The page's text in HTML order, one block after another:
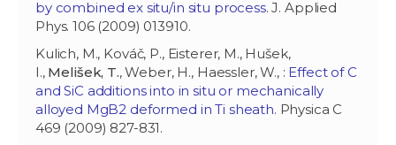
by combined ex situ/in situ process. J. Applied
Phys. 106 (2009) 013910.
Kulich, M., Kováč, P., Eisterer, M., Hušek,
I., Melišek, T., Weber, H., Haessler, W., : Effect of C
and SiC additions into in situ or mechanically
alloyed MgB2 deformed in Ti sheath. Physica C
469 (2009) 827-831.